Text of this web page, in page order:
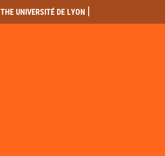
THE UNIVERSITÉ DE LYON